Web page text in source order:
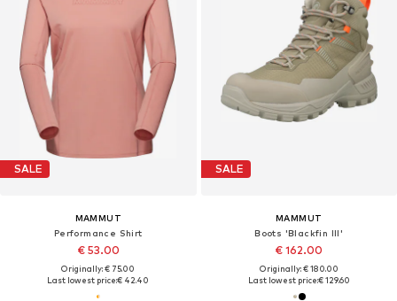
SALE
MAMMUT
Performance Shirt
€ 53.00
Originally: € 75.00
Last lowest price:€ 42.40
SALE
MAMMUT
Boots 'Blackfin III'
€ 162.00
Originally: € 180.00
Last lowest price:€ 129.60